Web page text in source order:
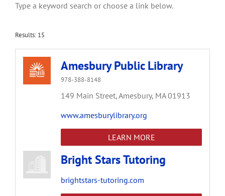
Type a keyword search or choose a link below.
Results: 15
Amesbury Public Library
978-388-8148
149 Main Street,Amesbury, MA 01913
www.amesburylibrary.org
LEARN MORE
Bright Stars Tutoring
brightstars-tutoring.com